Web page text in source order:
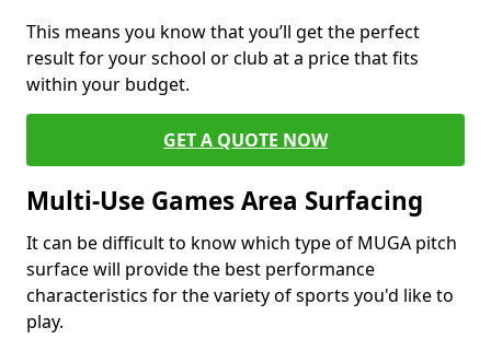
This means you know that you’ll get the perfect
result for your school or club at a price that fits
within your budget.
GET A QUOTE NOW
Multi-Use Games Area Surfacing
It can be difficult to know which type of MUGA pitch
surface will provide the best performance
characteristics for the variety of sports you'd like to
play.